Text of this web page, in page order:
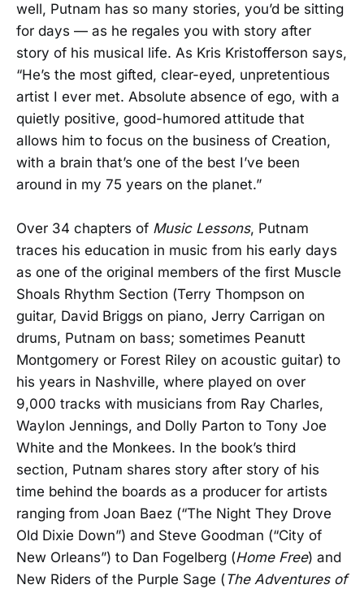
well, Putnam has so many stories, you’d be sitting
for days — as he regales you with story after
story of his musical life. As Kris Kristofferson says,
“He’s the most gifted, clear-eyed, unpretentious
artist I ever met. Absolute absence of ego, with a
quietly positive, good-humored attitude that
allows him to focus on the business of Creation,
with a brain that’s one of the best I’ve been
around in my 75 years on the planet.”
Over 34 chapters of Music Lessons, Putnam
traces his education in music from his early days
as one of the original members of the first Muscle
Shoals Rhythm Section (Terry Thompson on
guitar, David Briggs on piano, Jerry Carrigan on
drums, Putnam on bass; sometimes Peanutt
Montgomery or Forest Riley on acoustic guitar) to
his years in Nashville, where played on over
9,000 tracks with musicians from Ray Charles,
Waylon Jennings, and Dolly Parton to Tony Joe
White and the Monkees. In the book’s third
section, Putnam shares story after story of his
time behind the boards as a producer for artists
ranging from Joan Baez (“The Night They Drove
Old Dixie Down”) and Steve Goodman (“City of
New Orleans”) to Dan Fogelberg (Home Free) and
New Riders of the Purple Sage (The Adventures of